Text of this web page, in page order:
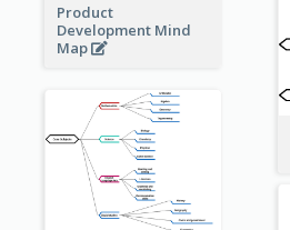
Product
Development Mind
Map